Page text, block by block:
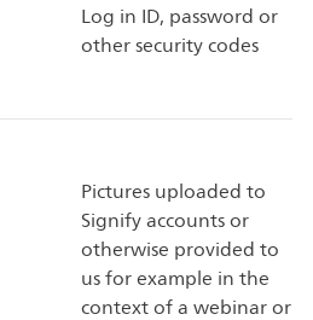
Log in ID, password or
other security codes
Pictures uploaded to
Signify accounts or
otherwise provided to
us for example in the
context of a webinar or